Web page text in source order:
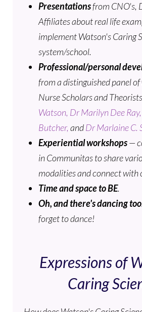
Presentationsfrom CNO's,
Affiliates about real life
implement Watson's Caring
system/school.
Professional/personal
from a distinguished panel
Nurse Scholars and
Watson, Dr Marilyn Dee Ray,
Butcher, andDr Marlaine C.
Experiential workshops—
in Communitas to share
modalities and connect with
Time and space toBE.
Oh, and there's dancing too
forget to dance!
Expressions of
Caring